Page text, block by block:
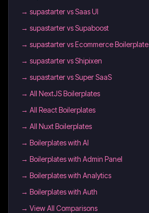
→ supastarter vs Saas UI
→ supastarter vs Supaboost
→ supastarter vs Ecommerce Boilerplate
→ supastarter vs Shipixen
→ supastarter vs Super SaaS
→ All NextJS Boilerplates
→ All React Boilerplates
→ All Nuxt Boilerplates
→ Boilerplates with AI
→ Boilerplates with Admin Panel
→ Boilerplates with Analytics
→ Boilerplates with Auth
→ View All Comparisons